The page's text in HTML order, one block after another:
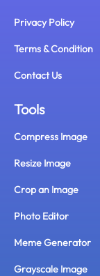
Privacy Policy
Terms & Condition
Contact Us
Tools
Compress Image
Resize Image
Crop an Image
Photo Editor
Meme Generator
Grayscale Image